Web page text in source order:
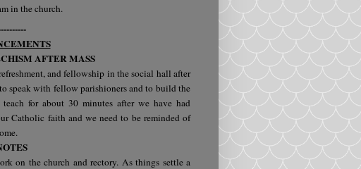
in the church.
AFTER MASS
and fellowship in the social hall after
speak with fellow parishioners and to build the
for about 30 minutes after we have had
Catholic faith and we need to be reminded of
on the church and rectory. As things settle a